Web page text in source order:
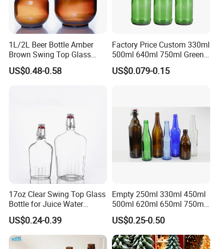
1L/2L Beer Bottle Amber
Brown Swing Top Glass
Beer Bottle
US$0.48-0.58
Factory Price Custom 330ml
500ml 640ml 750ml Green
Beer Glass Bottle
US$0.079-0.15
17oz Clear Swing Top Glass
Bottle for Juice Water
Kombucha Wine Beer
Brewing
US$0.24-0.39
Empty 250ml 330ml 450ml
500ml 620ml 650ml 750ml
Free Design Green Amber
Brown Blue Soda Beer Glass
Bottle Wholesale for Juice
Drinks Lager Bier
US$0.25-0.50